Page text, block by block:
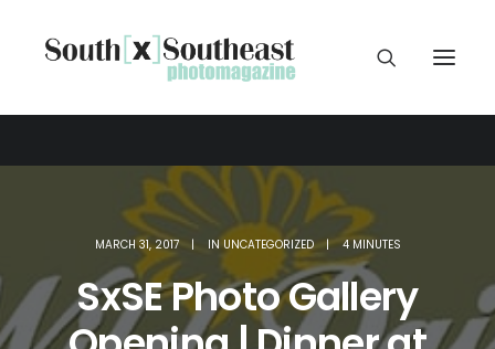
MARCH 31, 2017 | INUNCATEGORIZED | 4 MINUTES
SxSE Photo Gallery